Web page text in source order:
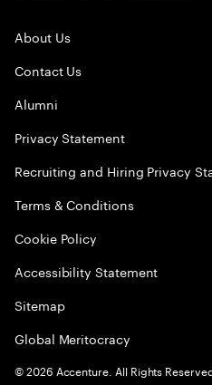
About Us
Contact Us
Alumni
Privacy Statement
Recruiting and Hiring Privacy
Terms & Conditions
Cookie Policy
Accessibility Statement
Sitemap
Global Meritocracy
©2026 Accenture. All Rights